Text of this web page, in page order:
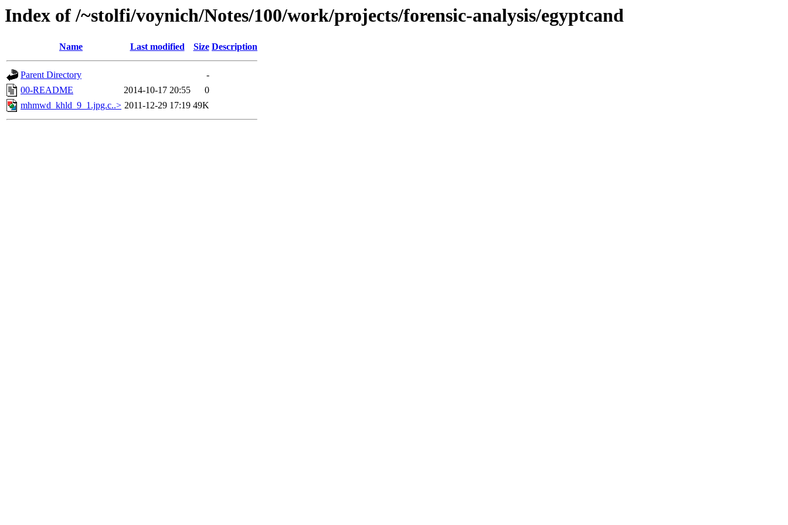
Index of /~stolfi/voynich/Notes/100/work/projects/forensic-analysis/egyptcand
Name Last modified Size Description
Parent Directory
-
00-README
2014-10-17 20:55
0
mhmwd_khld_9_1.jpg.c..> 2011-12-29 17:19 49K